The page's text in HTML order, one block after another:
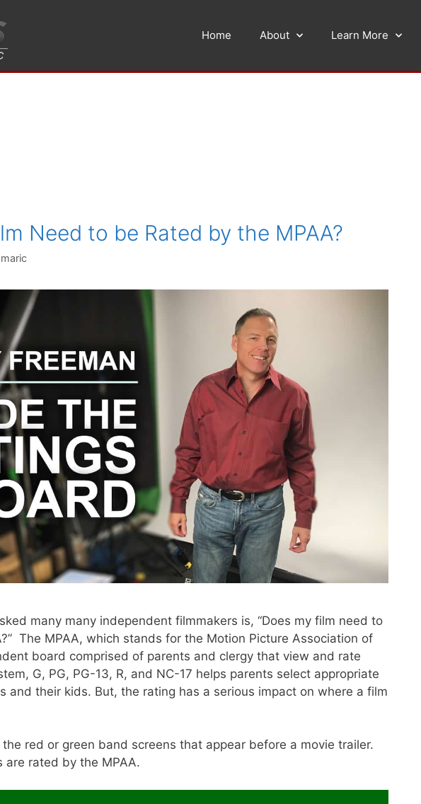
Home About Learn More
Need to be Rated by the MPAA?
many many independent filmmakers is, “Does my film need to
The MPAA, which stands for the Motion Picture Association of
board comprised of parents and clergy that view and rate
G, PG, PG-13, R, and NC-17 helps parents select appropriate
and their kids. But, the rating has a serious impact on where a film
the red or green band screens that appear before a movie trailer.
are rated by the MPAA.